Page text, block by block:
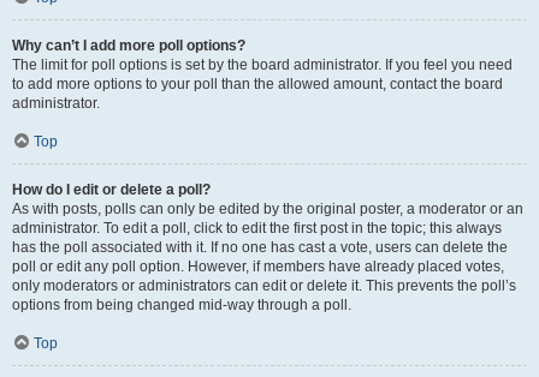
Why can’t I add more poll options?
The limit for poll options is set by the board administrator. If you feel you need
to add more options to your poll than the allowed amount, contact the board
administrator.
Top
How do I edit or delete a poll?
As with posts, polls can only be edited by the original poster, a moderator or an
administrator. To edit a poll, click to edit the first post in the topic; this always
has the poll associated with it. If no one has cast a vote, users can delete the
poll or edit any poll option. However, if members have already placed votes,
only moderators or administrators can edit or delete it. This prevents the poll’s
options from being changed mid-way through a poll.
Top